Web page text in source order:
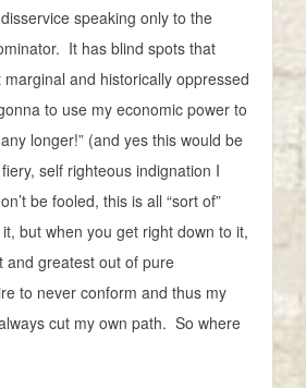
speaking only to the
It has blind spots that
and historically oppressed
to use my economic power to
longer!” (and yes this would be
self righteous indignation I
be fooled, this is all “sort of”
but when you get right down to it,
and greatest out of pure
to never conform and thus my
cut my own path. So where